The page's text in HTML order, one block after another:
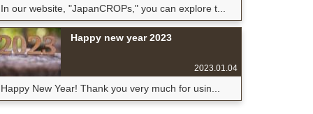
In our website, "JapanCROPs," you can explore t...
Happy new year 2023
2023.01.04
Happy New Year! Thank you very much for usin...